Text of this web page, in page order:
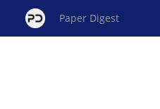
Paper Digest